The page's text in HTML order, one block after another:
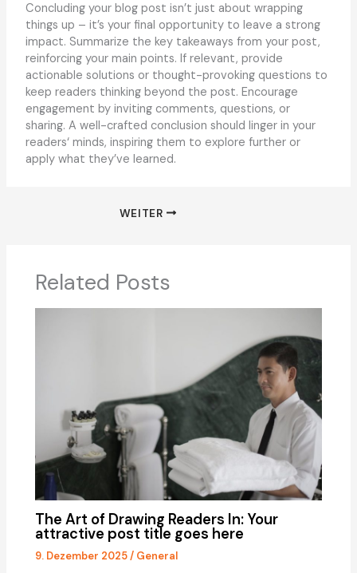
Concluding your blog post isn’t just about wrapping
things up – it’s your final opportunity to leave a strong
impact. Summarize the key takeaways from your post,
reinforcing your main points. If relevant, provide
actionable solutions or thought-provoking questions to
keep readers thinking beyond the post. Encourage
engagement by inviting comments, questions, or
sharing. A well-crafted conclusion should linger in your
readers‘ minds, inspiring them to explore further or
apply what they’ve learned.
WEITER
Related Posts
The Art of Drawing Readers In: Your
attractive post title goes here
9. Dezember 2025/ General